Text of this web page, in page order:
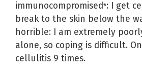
immunocompromised*: I get
break to the skin below the
horrible: I am extremely
alone, so coping is difficult.
cellulitis 9 times.